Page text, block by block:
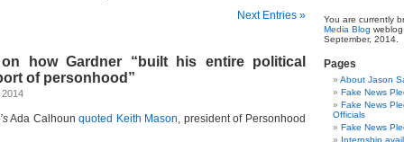
Next Entries »
how Gardner “built his entire political
of personhood”
Ada Calhounquoted Keith Mason, president of Personhood
You are currently
Media Blog
September, 2014.
Pages
About Jason
Fake News
Fake News
Officials
Fake News
Internship